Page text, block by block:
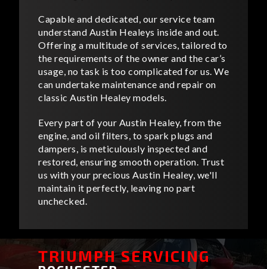
Capable and dedicated, our service team
understand Austin Healeys inside and out.
Offering a multitude of services, tailored to
the requirements of the owner and the car’s
usage, no task is too complicated for us. We
can undertake maintenance and repair on
classic Austin Healey models.
Every part of your Austin Healey, from the
engine, and oil filters, to spark plugs and
dampers, is meticulously inspected and
restored, ensuring smooth operation. Trust
us with your precious Austin Healey, we'll
maintain it perfectly, leaving no part
unchecked.
TRIUMPH SERVICING